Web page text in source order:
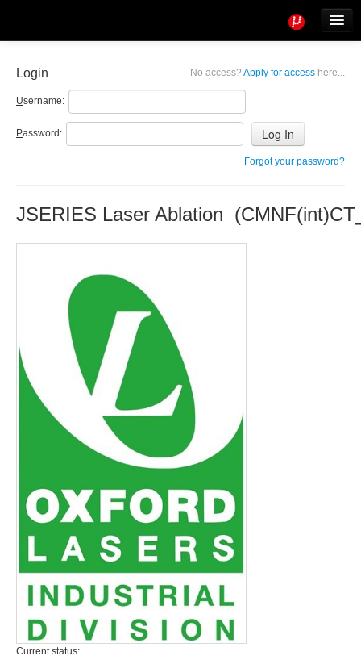
No access? Apply for access here...
Login
Username:
Password:
Forgot your password?
JSERIES Laser Ablation
Current status: